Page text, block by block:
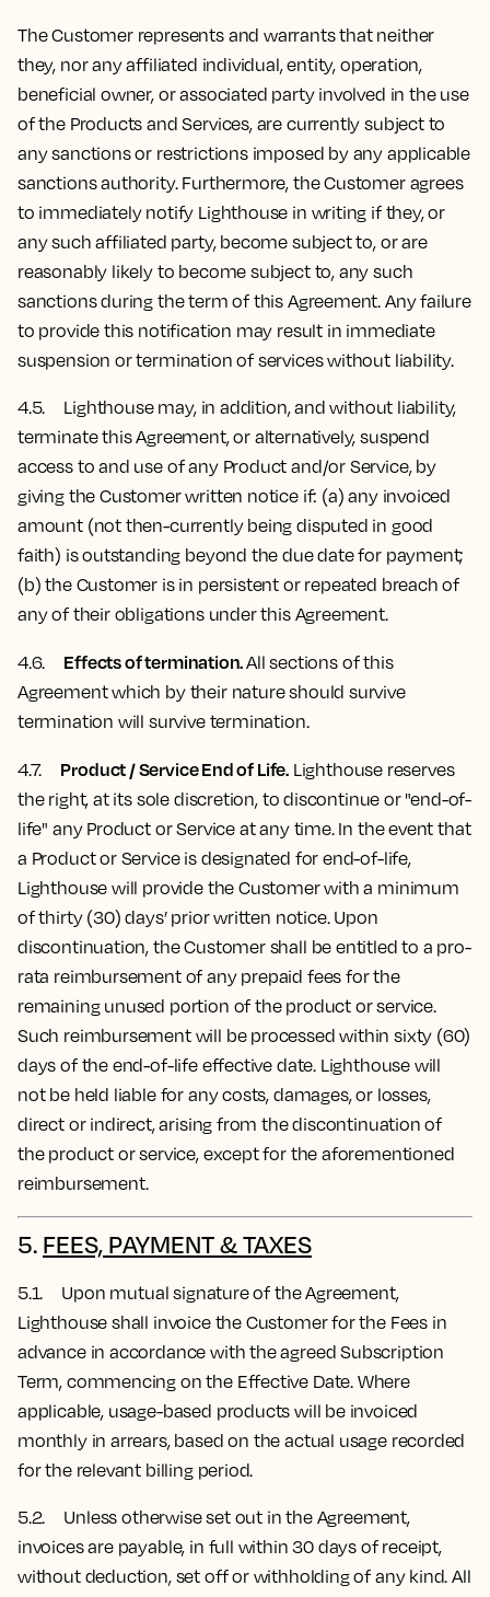
The Customer represents and warrants that neither
they, nor any affiliated individual, entity, operation,
beneficial owner, or associated party involved in the use
of the Products and Services, are currently subject to
any sanctions or restrictions imposed by any applicable
sanctions authority. Furthermore, the Customer agrees
to immediately notify Lighthouse in writing if they, or
any such affiliated party, become subject to, or are
reasonably likely to become subject to, any such
sanctions during the term of this Agreement. Any failure
to provide this notification may result in immediate
suspension or termination of services without liability.
4.5. Lighthouse may, in addition, and without liability,
terminate this Agreement, or alternatively, suspend
access to and use of any Product and/or Service, by
giving the Customer written notice if: (a) any invoiced
amount (not then-currently being disputed in good
faith) is outstanding beyond the due date for payment;
(b) the Customer is in persistent or repeated breach of
any of their obligations under this Agreement.
4.6. Effects of termination.All sections of this
Agreement which by their nature should survive
termination will survive termination.
4.7. Product / Service End of Life. Lighthouse reserves
the right, at its sole discretion, to discontinue or "end-of-
life" any Product or Service at any time. In the event that
a Product or Service is designated for end-of-life,
Lighthouse will provide the Customer with a minimum
of thirty (30) days’ prior written notice. Upon
discontinuation, the Customer shall be entitled to a pro-
rata reimbursement of any prepaid fees for the
remaining unused portion of the product or service.
Such reimbursement will be processed within sixty (60)
days of the end-of-life effective date. Lighthouse will
not be held liable for any costs, damages, or losses,
direct or indirect, arising from the discontinuation of
the product or service, except for the aforementioned
reimbursement.
5. FEES, PAYMENT & TAXES
5.1. Upon mutual signature of the Agreement,
Lighthouse shall invoice the Customer for the Fees in
advance in accordance with the agreed Subscription
Term, commencing on the Effective Date. Where
applicable, usage-based products will be invoiced
monthly in arrears, based on the actual usage recorded
for the relevant billing period.
5.2. Unless otherwise set out in the Agreement,
invoices are payable, in full within 30 days of receipt,
without deduction, set off or withholding of any kind. All